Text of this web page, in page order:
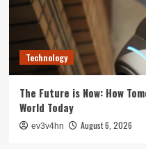
Technology
The Future is Now: How
World Today
ev3v4hn August 6, 2026